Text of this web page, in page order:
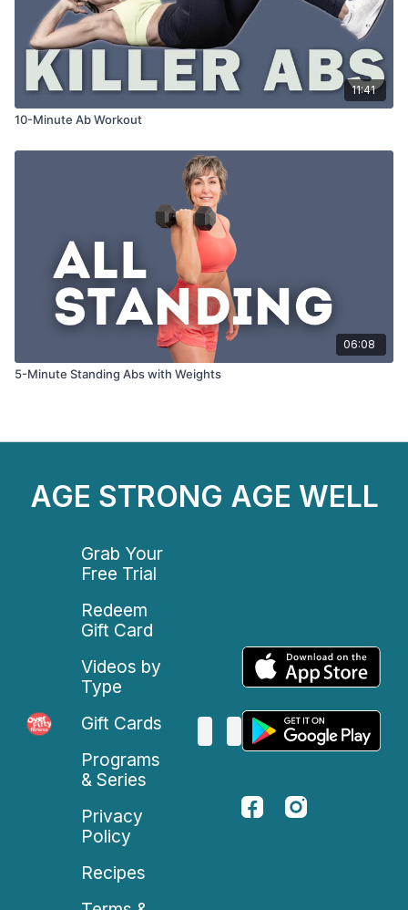
11:41
10-Minute Ab Workout
06:08
5-Minute Standing Abs with Weights
AGE STRONG AGE WELL
Grab Your
Free Trial
Redeem
Gift Card
Videos by
Type
Gift Cards
Programs
& Series
Privacy
Policy
Recipes